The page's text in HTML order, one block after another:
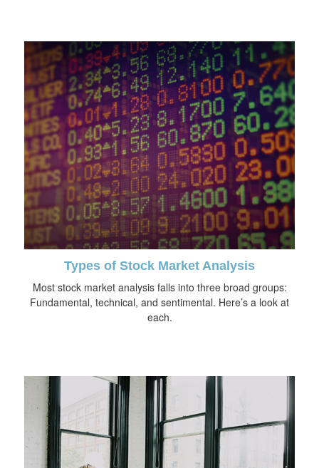
Types of Stock Market Analysis
Most stock market analysis falls into three broad groups:
Fundamental, technical, and sentimental. Here’s a look at
each.